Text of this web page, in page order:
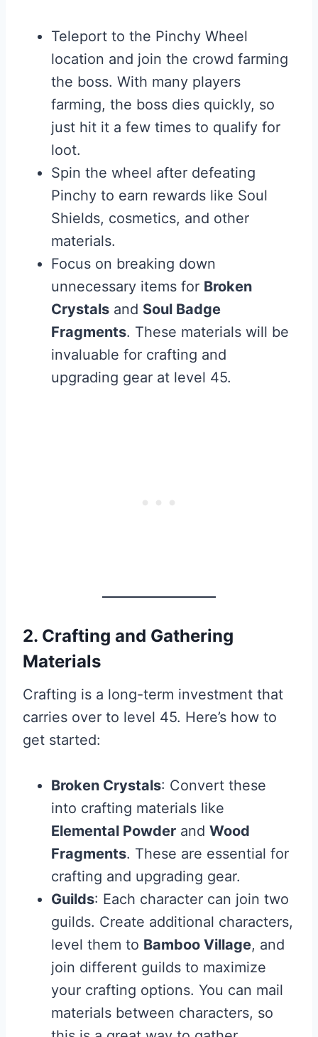
Teleport to the Pinchy Wheel
location and join the crowd farming
the boss. With many players
farming, the boss dies quickly, so
just hit it a few times to qualify for
loot.
Spin the wheel after defeating
Pinchy to earn rewards like Soul
Shields, cosmetics, and other
materials.
Focus on breaking down
unnecessary items for Broken
Crystals and Soul Badge
Fragments. These materials will be
invaluable for crafting and
upgrading gear at level 45.
2. Crafting and Gathering
Materials
Crafting is a long-term investment that
carries over to level 45. Here’s how to
get started:
Broken Crystals: Convert these
into crafting materials like
Elemental Powder and Wood
Fragments. These are essential for
crafting and upgrading gear.
Guilds: Each character can join two
guilds. Create additional characters,
level them to Bamboo Village, and
join different guilds to maximize
your crafting options. You can mail
materials between characters, so